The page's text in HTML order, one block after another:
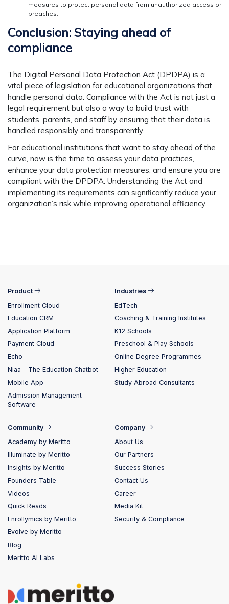
measures to protect personal data from unauthorized access or
breaches.
Conclusion: Staying ahead of
compliance
The Digital Personal Data Protection Act (DPDPA) is a
vital piece of legislation for educational organizations that
handle personal data. Compliance with the Act is not just a
legal requirement but also a way to build trust with
students, parents, and staff by ensuring that their data is
handled responsibly and transparently.
For educational institutions that want to stay ahead of the
curve, now is the time to assess your data practices,
enhance your data protection measures, and ensure you are
compliant with the DPDPA. Understanding the Act and
implementing its requirements can significantly reduce your
organization’s risk while improving operational efficiency.
Product
Enrollment Cloud
Education CRM
Application Platform
Payment Cloud
Echo
Niaa – The Education Chatbot
Mobile App
Admission Management
Software
Industries
EdTech
Coaching & Training Institutes
K12 Schools
Preschool & Play Schools
Online Degree Programmes
Higher Education
Study Abroad Consultants
Community
Academy by Meritto
Illuminate by Meritto
Insights by Meritto
Founders Table
Videos
Quick Reads
Enrollymics by Meritto
Evolve by Meritto
Blog
Meritto AI Labs
Company
About Us
Our Partners
Success Stories
Contact Us
Career
Media Kit
Security & Compliance